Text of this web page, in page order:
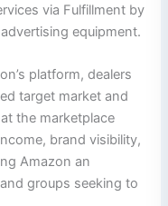
via Fulfillment by
equipment.
platform, dealers
target market and
the marketplace
brand visibility,
Amazon an
groups seeking to